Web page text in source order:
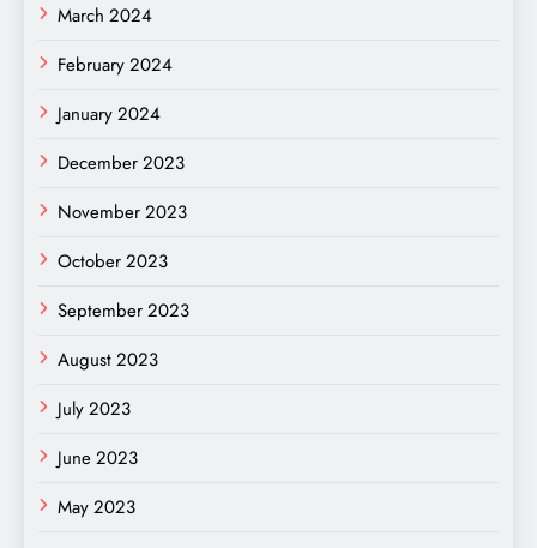
March 2024
February 2024
January 2024
December 2023
November 2023
October 2023
September 2023
August 2023
July 2023
June 2023
May 2023